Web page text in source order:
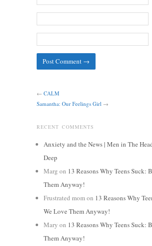
← CALM
Samantha: Our Feelings Girl →
RECENT COMMENTS
Anxiety and the News | Men in The
Deep
Marg on 13 Reasons Why Teens Suck:
Them Anyway!
Frustrated momon 13 Reasons Why
We Love Them Anyway!
Mary on 13 Reasons Why Teens Suck:
Them Anyway!